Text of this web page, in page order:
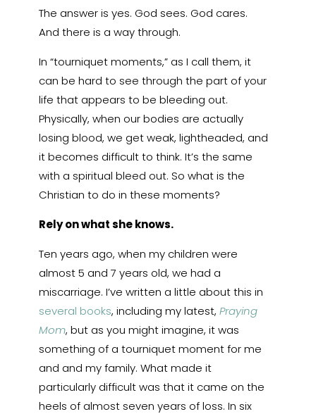
The answer is yes. God sees. God cares.
And there is a way through.
In “tourniquet moments,” as I call them, it
can be hard to see through the part of your
life that appears to be bleeding out.
Physically, when our bodies are actually
losing blood, we get weak, lightheaded, and
it becomes difficult to think. It’s the same
with a spiritual bleed out. So what is the
Christian to do in these moments?
Rely on what she knows.
Ten years ago, when my children were
almost 5 and 7 years old, we had a
miscarriage. I’ve written a little about this in
several books, including my latest, Praying
Mom, but as you might imagine, it was
something of a tourniquet moment for me
and and my family. What made it
particularly difficult was that it came on the
heels of almost seven years of loss. In six